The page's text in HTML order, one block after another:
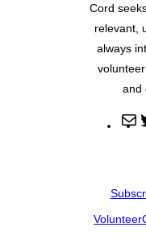
Cord
relevant,
always
and
Volunteer